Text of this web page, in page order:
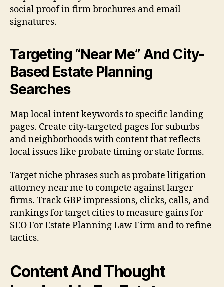
social proof in firm brochures and email
signatures.
Targeting “Near Me” And City-
Based Estate Planning
Searches
Map local intent keywords to specific landing
pages. Create city-targeted pages for suburbs
and neighborhoods with content that reflects
local issues like probate timing or state forms.
Target niche phrases such as probate litigation
attorney near me to compete against larger
firms. Track GBP impressions, clicks, calls, and
rankings for target cities to measure gains for
SEO For Estate Planning Law Firm and to refine
tactics.
Content And Thought